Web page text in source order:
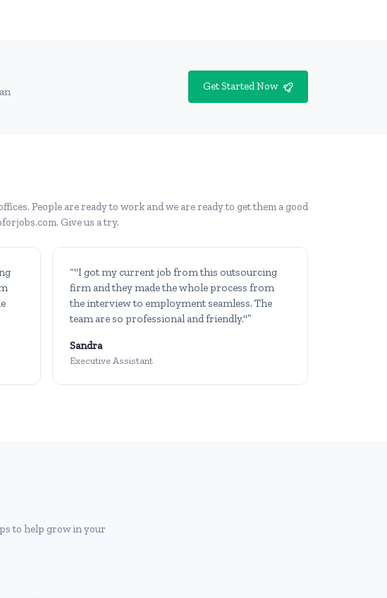
Get Started Now
People are ready to work and we are ready to get them a good
Give us a try.
“"I got my current job from this outsourcing
firm and they made the whole process from
the interview to employment seamless. The
team are so professional and friendly."”
Sandra
Executive Assistant
to help grow in your